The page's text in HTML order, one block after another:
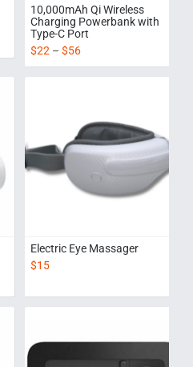
10,000mAh Qi Wireless
Charging Powerbank with
Type-C Port
$22 –$56
Electric Eye Massager
$15